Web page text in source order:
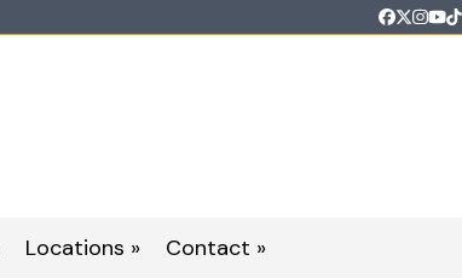
Twitter
Locations » Contact »